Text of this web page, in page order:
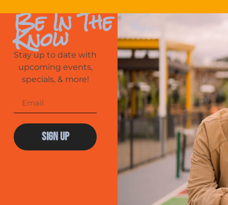
Be In The
Know
Stay up to date with
upcoming events,
specials, & more!
Sign Up